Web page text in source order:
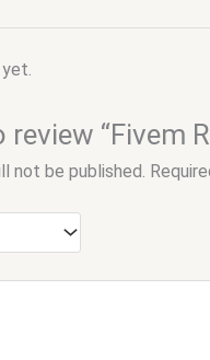
“Fivem
not be published.